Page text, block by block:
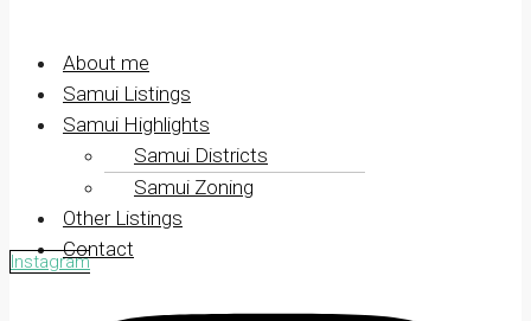
About me
Samui Listings
Samui Highlights
Samui Districts
Samui Zoning
Other Listings
Contact
Instagram